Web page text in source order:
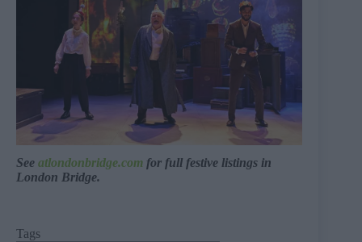
See atlondonbridge.com for full festive listings in
London Bridge.
Tags